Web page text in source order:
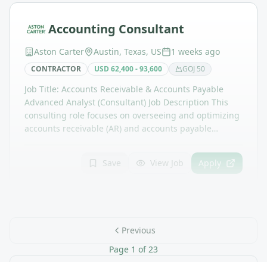
Accounting Consultant
Aston Carter Austin, Texas, US 1 weeks ago
CONTRACTOR USD 62,400 - 93,600 GOJ 50
Job Title: Accounts Receivable & Accounts Payable
Advanced Analyst (Consultant) Job Description This
consulting role focuses on overseeing and optimizing
accounts receivable (AR) and accounts payable…
Save View Job Apply
Previous
Page 1 of23